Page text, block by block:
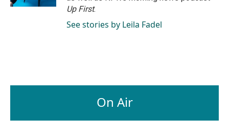
Up First.
See stories by Leila Fadel
On Air